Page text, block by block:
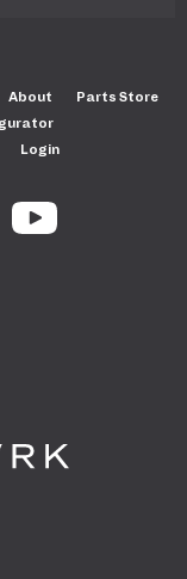
About
Parts Store
Login